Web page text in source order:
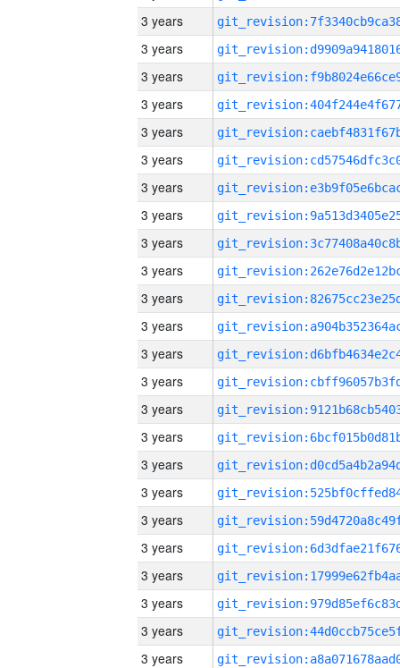
3 years
3 years
3 years
3 years
3 years
3 years
3 years
3 years
3 years
3 years
3 years
3 years
3 years
3 years
3 years
3 years
3 years
3 years
3 years
3 years
3 years
3 years
3 years
3 years